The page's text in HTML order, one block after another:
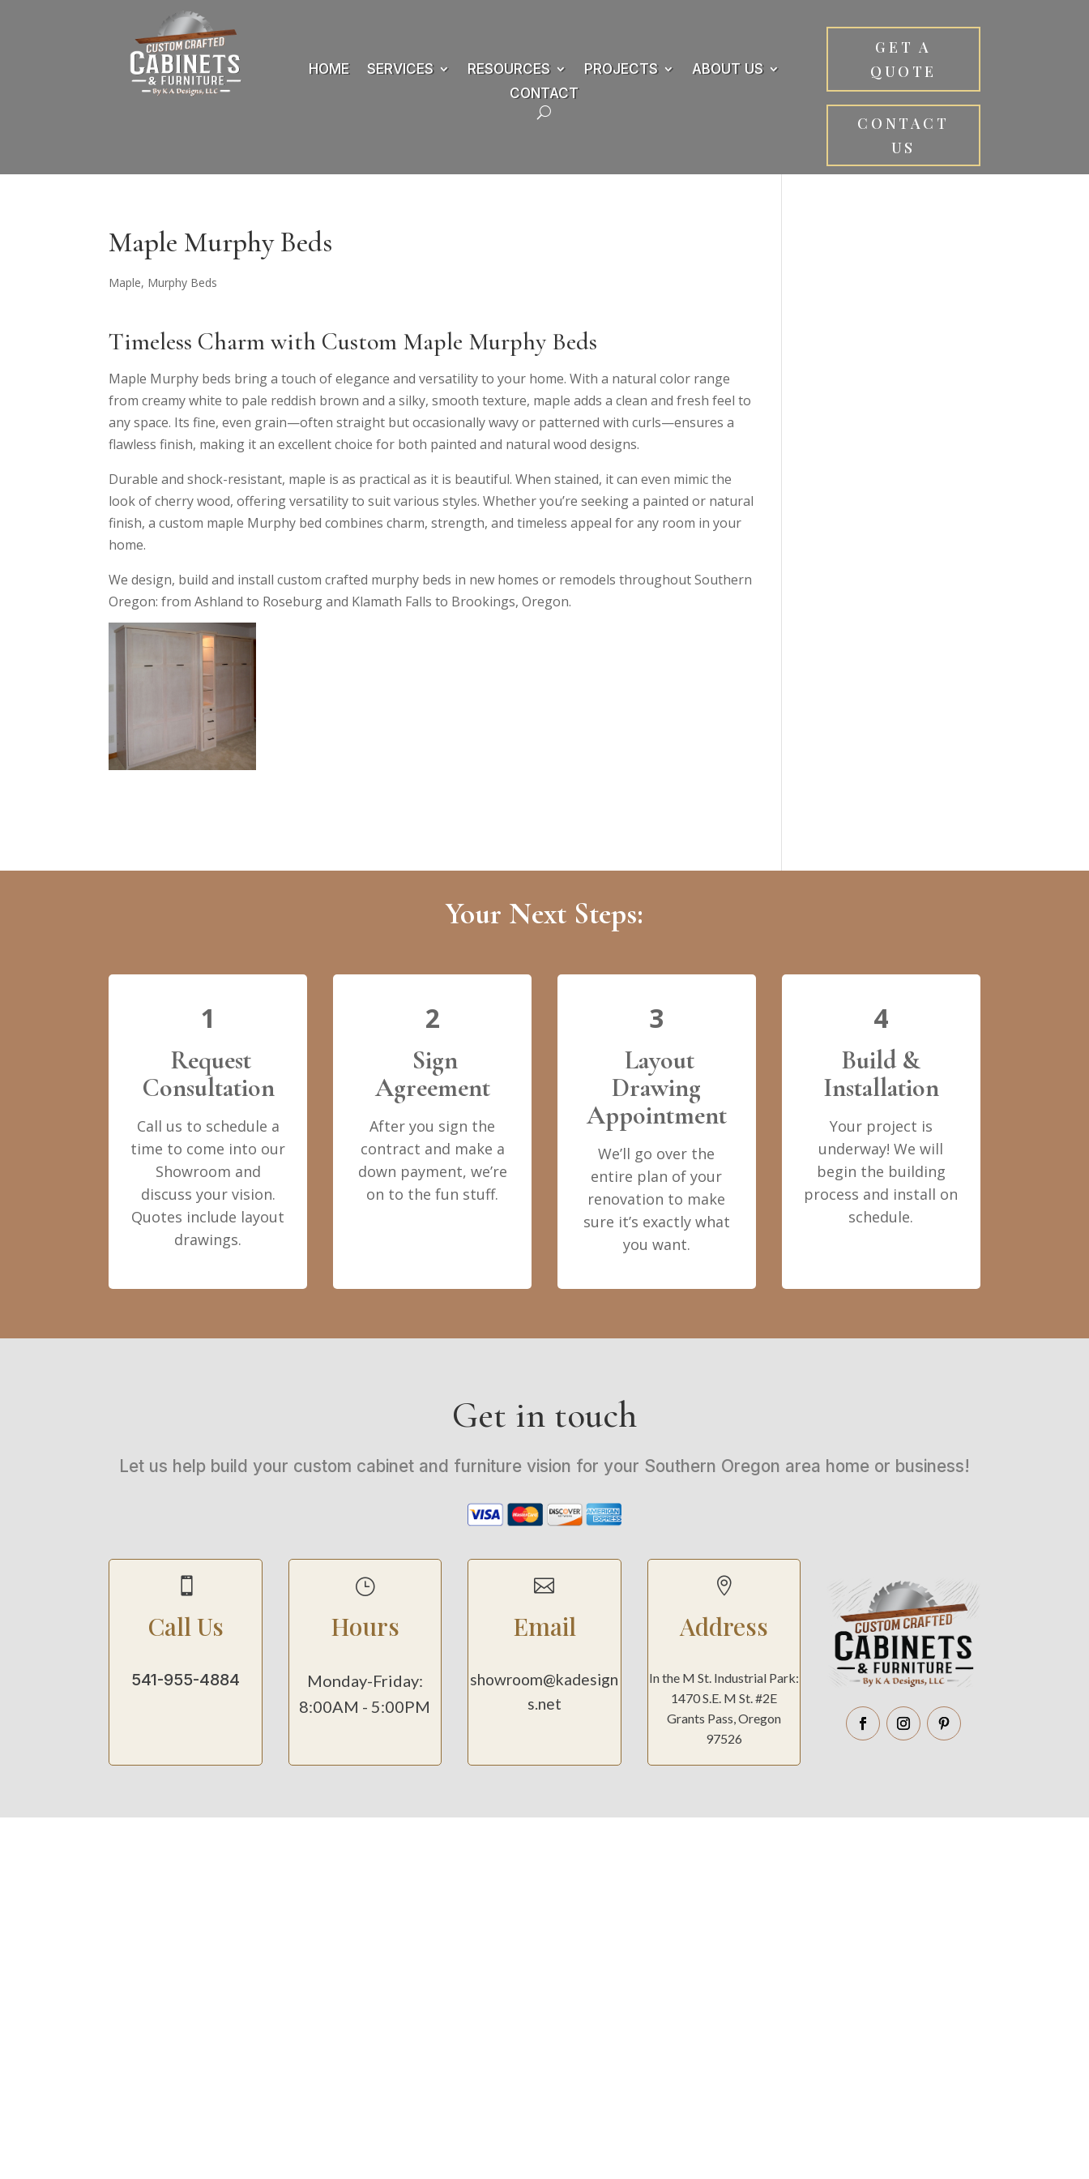
HOME SERVICES RESOURCES PROJECTS
ABOUT US
CONTACT
GET A
QUOTE
CONTACT
US
Maple Murphy Beds
Maple, Murphy Beds
Timeless Charm with Custom Maple Murphy Beds
Maple Murphy beds bring a touch of elegance and versatility to your home. With a natural color range
from creamy white to pale reddish brown and a silky, smooth texture, maple adds a clean and fresh feel to
any space. Its fine, even grain—often straight but occasionally wavy or patterned with curls—ensures a
flawless finish, making it an excellent choice for both painted and natural wood designs.
Durable and shock-resistant, maple is as practical as it is beautiful. When stained, it can even mimic the
look of cherry wood, offering versatility to suit various styles. Whether you’re seeking a painted or natural
finish, a custom maple Murphy bed combines charm, strength, and timeless appeal for any room in your
home.
We design, build and install custom crafted murphy beds in new homes or remodels throughout Southern
Oregon: from Ashland to Roseburg and Klamath Falls to Brookings, Oregon.
Your Next Steps:
1
Request
Consultation
Call us to schedule a
time to come into our
Showroom and
discuss your vision.
Quotes include layout
drawings.
2
Sign
Agreement
After you sign the
contract and make a
down payment, we’re
on to the fun stuff.
3
Layout
Drawing
Appointment
We’ll go over the
entire plan of your
renovation to make
sure it’s exactly what
you want.
4
Build &
Installation
Your project is
underway! We will
begin the building
process and install on
schedule.
Get in touch
Let us help build your custom cabinet and furniture vision for your Southern Oregon area home or business!

Call Us
541-955-4884
}
Hours
Monday-Friday:
8:00AM - 5:00PM

Email
showroom@kadesign
s.net

Address
In the M St. Industrial Park:
1470 S.E. M St. #2E
Grants Pass, Oregon
97526